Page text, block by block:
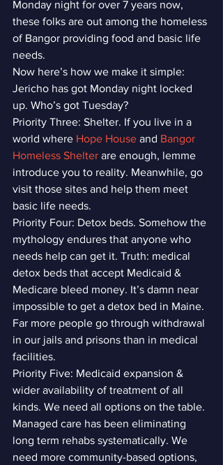
Monday night for over 7 years now,
these folks are out among the homeless
of Bangor providing food and basic life
needs.
Now here’s how we make it simple:
Jericho has got Monday night locked
up. Who’s got Tuesday?
Priority Three: Shelter. If you live in a
world where Hope House and Bangor
Homeless Shelter are enough, lemme
introduce you to reality. Meanwhile, go
visit those sites and help them meet
basic life needs.
Priority Four: Detox beds. Somehow the
mythology endures that anyone who
needs help can get it. Truth: medical
detox beds that accept Medicaid &
Medicare bleed money. It’s damn near
impossible to get a detox bed in Maine.
Far more people go through withdrawal
in our jails and prisons than in medical
facilities.
Priority Five: Medicaid expansion &
wider availability of treatment of all
kinds. We need all options on the table.
Managed care has been eliminating
long term rehabs systematically. We
need more community-based options,